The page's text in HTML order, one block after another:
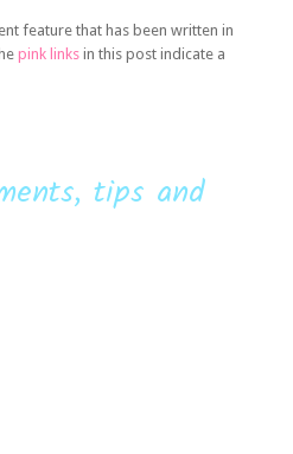
feature that has been written in
pink links in this post indicate a
tips and